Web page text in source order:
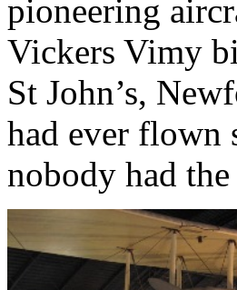
pioneering
Vickers Vimy
St John’s,
had ever flown
nobody had